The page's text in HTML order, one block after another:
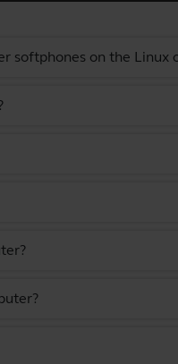
softphones on the Linux